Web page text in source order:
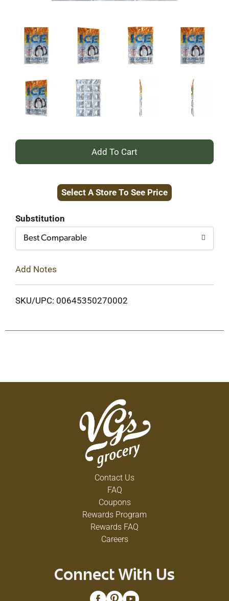
+
to
Select A Store To See Price
Substitution
Best Comparable
Add Notes
SKU/UPC: 00645350270002
Contact Us
FAQ
Coupons
Rewards Program
Rewards FAQ
Careers
Connect With Us